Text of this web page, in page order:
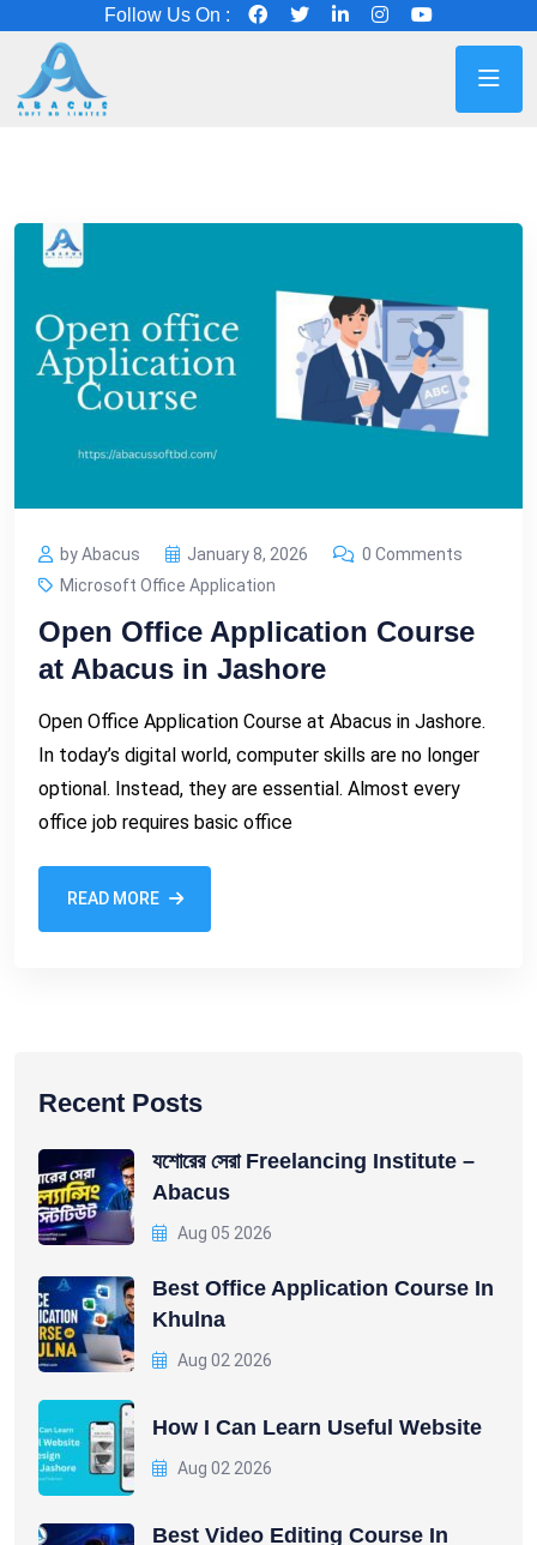
Follow Us On :
by Abacus January 8, 2026
0 Comments
Microsoft Office Application
Open Office Application Course
at Abacus in Jashore
Open Office Application Course at Abacus in Jashore.
In today’s digital world, computer skills are no longer
optional. Instead, they are essential. Almost every
office job requires basic office
READ MORE
Recent Posts
যশোরের সেরা Freelancing Institute –
Abacus
Aug 05 2026
Best Office Application Course In
Khulna
Aug 02 2026
How I Can Learn Useful Website
Aug 02 2026
Best Video Editing Course In